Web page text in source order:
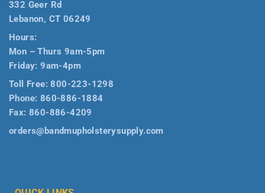
332 Geer Rd
Lebanon, CT 06249
Hours:
Mon – Thurs 9am-5pm
Friday: 9am-4pm
Toll Free:800-223-1298
Phone: 860-886-1884
Fax: 860-886-4209
orders@bandmupholsterysupply.com